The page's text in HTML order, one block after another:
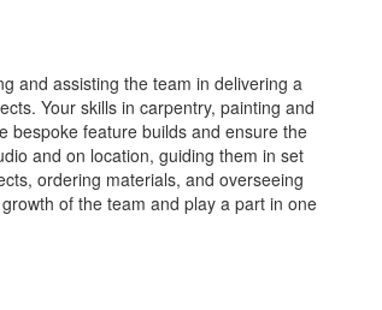
and assisting the team in delivering a
Your skills in carpentry, painting and
bespoke feature builds and ensure the
and on location, guiding them in set
ordering materials, and overseeing
of the team and play a part in one